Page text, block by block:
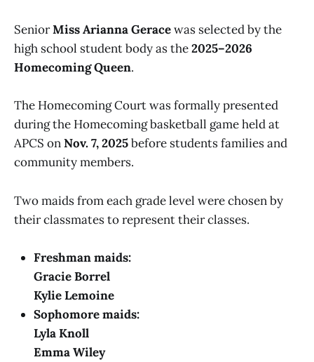
SeniorMiss Arianna Geracewas selected by the
high school student body as the2025–2026
Homecoming Queen.
The Homecoming Court was formally presented
during the Homecoming basketball game held at
APCS onNov. 7, 2025before students families and
community members.
Two maids from each grade level were chosen by
their classmates to represent their classes.
Freshman maids:
Gracie Borrel
Kylie Lemoine
Sophomore maids:
Lyla Knoll
Emma Wiley